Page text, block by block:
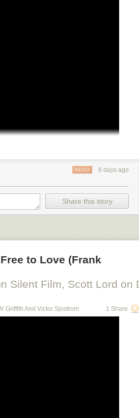
8 days ago
REPLY
Share this story
to Love (Frank
Silent Film, Scott Lord
Griffith And Victor Sjostrom 1 Share